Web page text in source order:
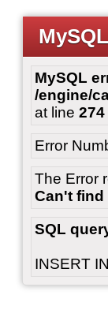
MySQL
/engine/
at line 274
Error
The Error
Can't find
SQL
INSERT